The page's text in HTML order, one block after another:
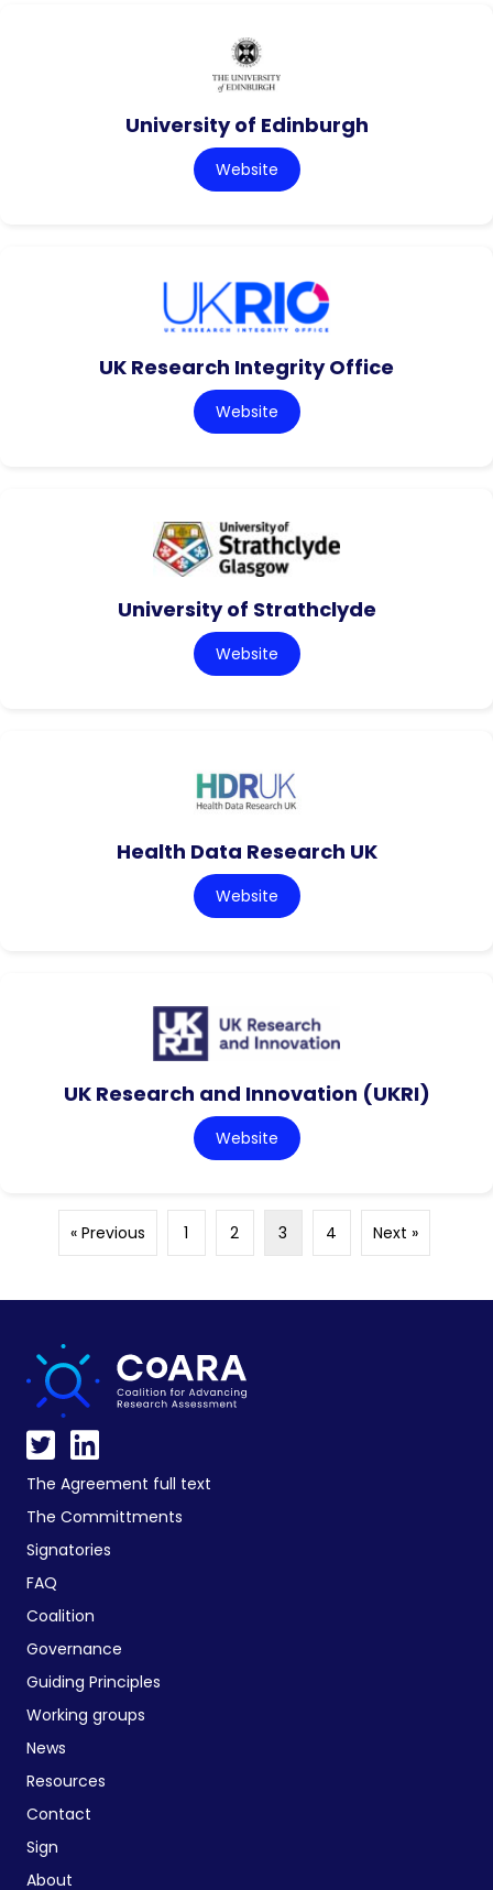
University of Edinburgh
Website
UK Research Integrity Office
Website
University of Strathclyde
Website
Health Data Research UK
Website
UK Research and Innovation (UKRI)
Website
« Previous 1 2 3 4 Next »
The Agreement full text
The Committments
Signatories
FAQ
Coalition
Governance
Guiding Principles
Working groups
News
Resources
Contact
Sign
About